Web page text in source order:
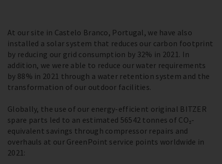
At our site in Castelo Branco, Portugal, we have also
installed a solar system that reduces our carbon footprint
by reducing our grid consumption by 32% in 2021. In
addition, we were able to reduce our water requirements
by 88% in 2021 through a water retention system and the
transformation of our outdoor facilities.
Globally, the use of our energy-efficient original BITZER
spare parts led to an estimated 56542 tonnes of CO₂-
equivalent savings through compressor repairs and
overhauls at our GreenPoint service points worldwide in
2021: